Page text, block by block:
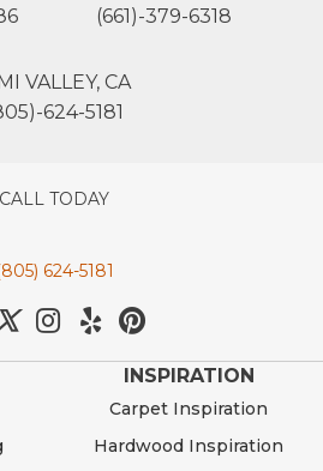
(661)-379-6318
VALLEY, CA
624-5181
CALL TODAY
624-5181
INSPIRATION
Carpet Inspiration
Hardwood Inspiration